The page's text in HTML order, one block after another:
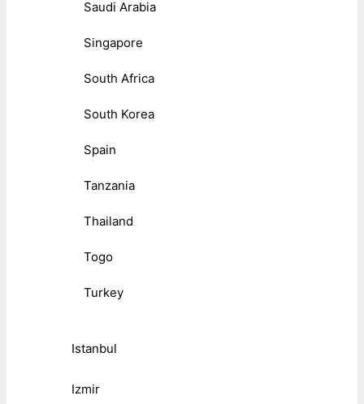
Saudi Arabia
Singapore
South Africa
South Korea
Spain
Tanzania
Thailand
Togo
Turkey
Istanbul
Izmir